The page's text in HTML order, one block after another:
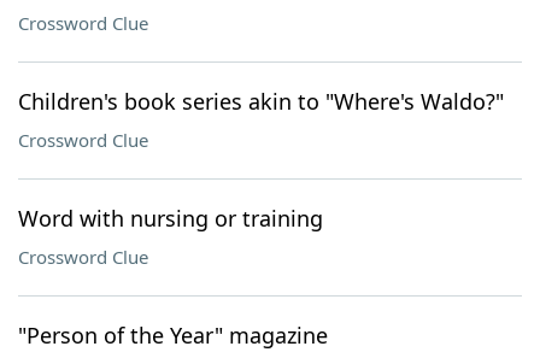
Crossword Clue
Children's book series akin to "Where's Waldo?"
Crossword Clue
Word with nursing or training
Crossword Clue
"Person of the Year" magazine